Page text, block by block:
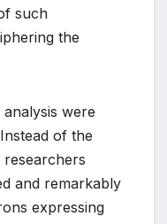
such
the
were
of the
researchers
and remarkably
expressing